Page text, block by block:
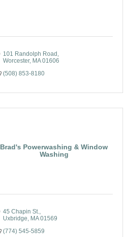
101 Randolph Road
Worcester
MA 01606
(508) 853-8180
Brad's Powerwashing & Window
Washing
45 Chapin St.
Uxbridge
MA 01569
(774) 545-5859